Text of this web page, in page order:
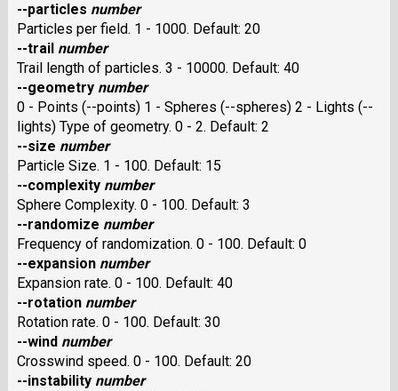
--particles number
Particles per field. 1 - 1000. Default: 20
--trail number
Trail length of particles. 3 - 10000. Default: 40
--geometry number
0 - Points (--points) 1 - Spheres (--spheres) 2 - Lights (--
lights) Type of geometry. 0 - 2. Default: 2
--size number
Particle Size. 1 - 100. Default: 15
--complexity number
Sphere Complexity. 0 - 100. Default: 3
--randomize number
Frequency of randomization. 0 - 100. Default: 0
--expansion number
Expansion rate. 0 - 100. Default: 40
--rotation number
Rotation rate. 0 - 100. Default: 30
--wind number
Crosswind speed. 0 - 100. Default: 20
--instability number